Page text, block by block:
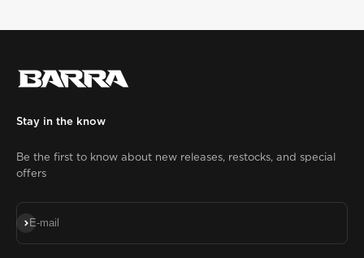
Stay in the know
Be the first to know about new releases, restocks, and special
offers
E-mail
Subscribe